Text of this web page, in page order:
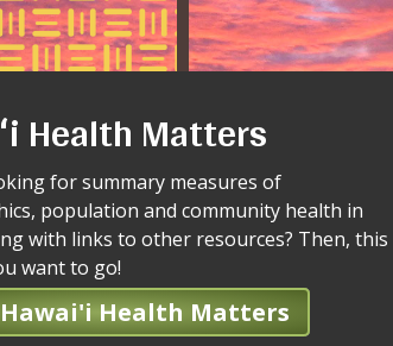
Health Matters
for summary measures of
population and community health in
with links to other resources? Then, this
want to go!
Hawai'i Health Matters